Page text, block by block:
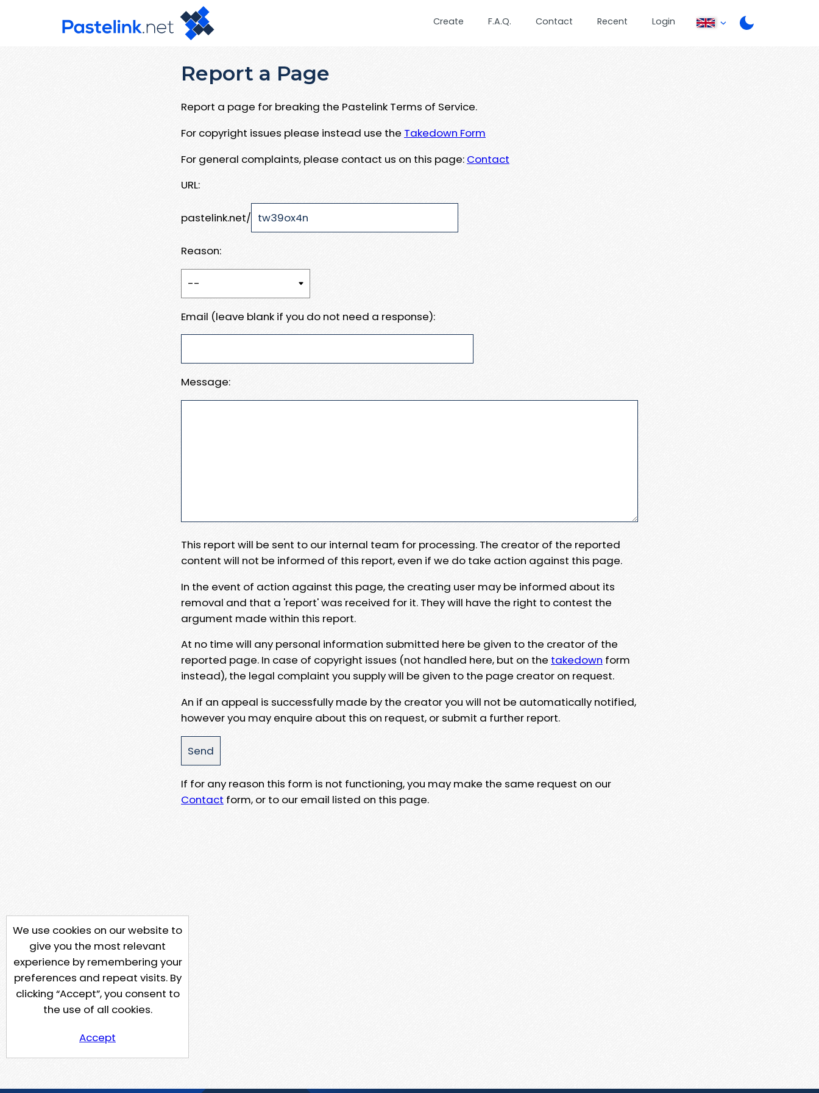
Create F.A.Q. Contact Recent Login
Report a Page
Report a page for breaking the Pastelink Terms of Service.
For copyright issues please instead use the Takedown Form
For general complaints, please contact us on this page: Contact
URL:
pastelink.net/
Reason:
Email (leave blank if you do not need a response):
Message:
This report will be sent to our internal team for processing. The creator of the reported
content will not be informed of this report, even if we do take action against this page.
In the event of action against this page, the creating user may be informed about its
removal and that a 'report' was received for it. They will have the right to contest the
argument made within this report.
At no time will any personal information submitted here be given to the creator of the
reported page. In case of copyright issues (not handled here, but on the takedown form
instead), the legal complaint you supply will be given to the page creator on request.
An if an appeal is successfully made by the creator you will not be automatically notified,
however you may enquire about this on request, or submit a further report.
If for any reason this form is not functioning, you may make the same request on our
Contact form, or to our email listed on this page.
We use cookies on our website to
give you the most relevant
experience by remembering your
preferences and repeat visits. By
clicking “Accept”, you consent to
the use of all cookies.
Accept